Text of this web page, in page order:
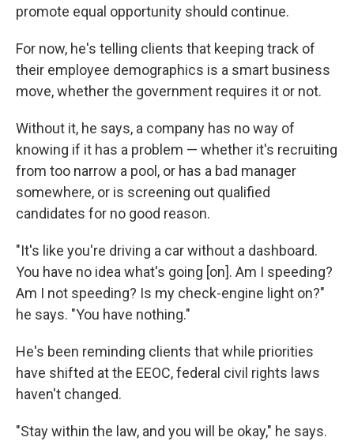
promote equal opportunity should continue.
For now, he's telling clients that keeping track of
their employee demographics is a smart business
move, whether the government requires it or not.
Without it, he says, a company has no way of
knowing if it has a problem — whether it's recruiting
from too narrow a pool, or has a bad manager
somewhere, or is screening out qualified
candidates for no good reason.
"It's like you're driving a car without a dashboard.
You have no idea what's going [on]. Am I speeding?
Am I not speeding? Is my check-engine light on?"
he says. "You have nothing."
He's been reminding clients that while priorities
have shifted at the EEOC, federal civil rights laws
haven't changed.
"Stay within the law, and you will be okay," he says.